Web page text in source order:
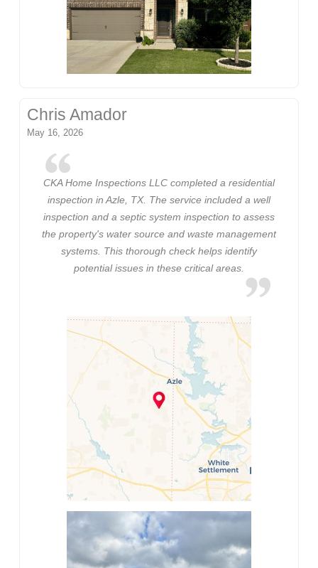
Chris Amador
May 16, 2026
CKA Home Inspections LLC completed a residential
inspection in Azle, TX. The service included a well
inspection and a septic system inspection to assess
the property's water source and waste management
systems. This thorough check helps identify
potential issues in these critical areas.